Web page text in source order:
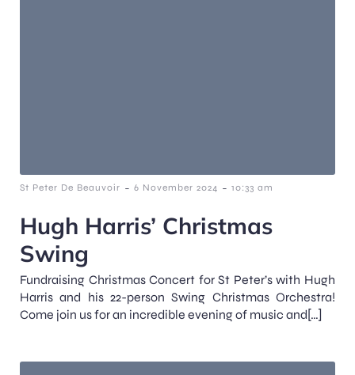
St Peter De Beauvoir - 6 November 2024 - 10:33 am
Hugh Harris’ Christmas
Swing
Fundraising Christmas Concert for St Peter’s with Hugh
Harris and his 22-person Swing Christmas Orchestra!
Come join us for an incredible evening of music and[…]